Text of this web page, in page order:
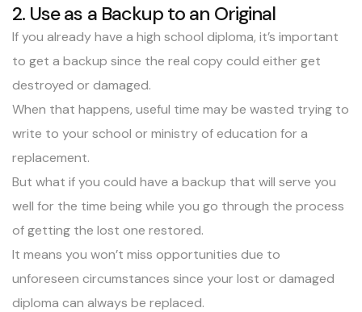
2. Use as a Backup to an Original
If you already have a high school diploma, it’s important
to get a backup since the real copy could either get
destroyed or damaged.
When that happens, useful time may be wasted trying to
write to your school or ministry of education for a
replacement.
But what if you could have a backup that will serve you
well for the time being while you go through the process
of getting the lost one restored.
It means you won’t miss opportunities due to
unforeseen circumstances since your lost or damaged
diploma can always be replaced.